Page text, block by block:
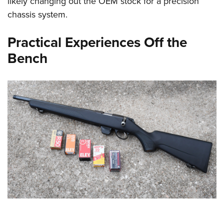
chassis system.
Practical Experiences Off the
Bench